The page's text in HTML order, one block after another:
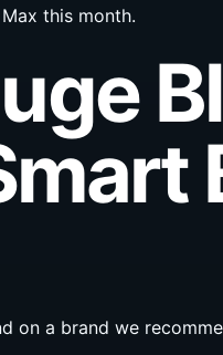
this month.
on a brand we